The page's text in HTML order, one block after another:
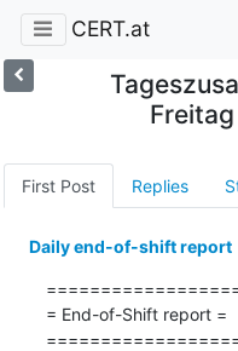
CERT.at
First Post Replies
Daily end-of-shift report
= End-of-Shift report =